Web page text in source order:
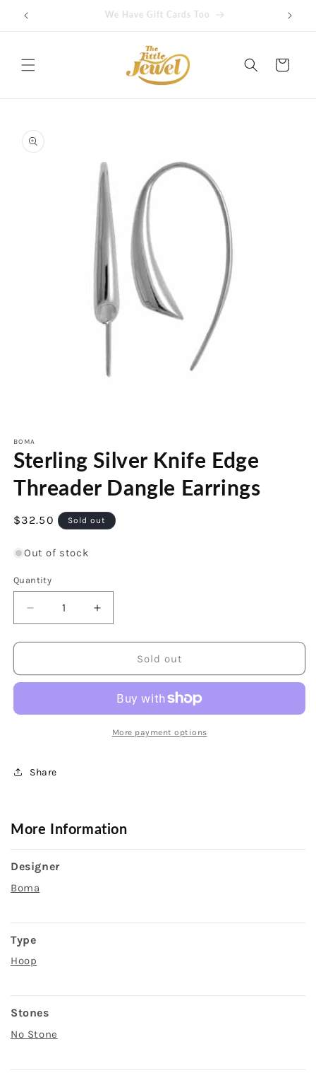
Skip to
content
Get free delivery on orders over $100
Cart
product
information
1
in
modal
BOMA
Sterling Silver Knife Edge
Threader Dangle Earrings
Regular
$32.50 Sold out
Out of stock
Quantity
Decrease
quantity
for
Silver
Threader
Increase
quantity
for
Sterling
Silver
Edge
Threader
Dangle
Sold out
More payment options
Share
More Information
Designer
Boma
Type
Hoop
Stones
No Stone